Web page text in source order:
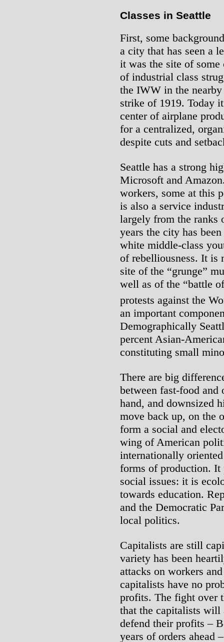
Classes in Seattle
First, some
a city that has seen a
it was the site of
of industrial class
the IWW in the
strike of 1919. Today
center of airplane
for a centralized,
despite cuts and
Seattle has a strong
Microsoft and
workers, some at this
is also a service
largely from the ranks
years the city has
white middle-class
of rebelliousness. It is
site of the “grunge”
well as of the “battle
protests against the
an important
Demographically
percent Asian-
constituting small
There are big
between fast-food and
hand, and downsized
move back up, on the
form a social and
wing of American
internationally
forms of production. It
social issues: it is
towards education.
and the Democratic
local politics.
Capitalists are still
variety has been
attacks on workers
capitalists have no
profits. The fight over
that the capitalists
defend their profits –
years of orders ahead